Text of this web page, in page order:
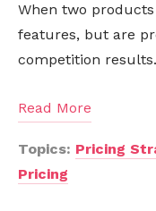
When two
features, but are
competition results.
Read More
Topics: Pricing
Pricing